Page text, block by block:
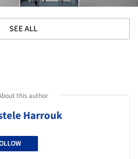
SEE ALL
this author
Harrouk